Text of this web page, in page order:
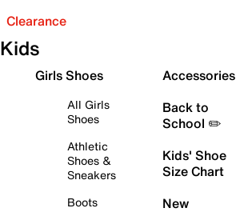
Clearance
Kids
Girls Shoes
All Girls
Shoes
Athletic
Shoes &
Sneakers
Boots
Accessories
Back to
School ✏️
Kids' Shoe
Size Chart
New